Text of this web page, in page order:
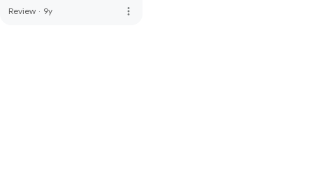
Review · 9y more_vert